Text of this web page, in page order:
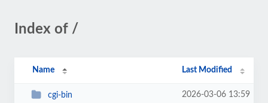
Index of /
Name Last Modified
cgi-bin 2026-03-06 13:59